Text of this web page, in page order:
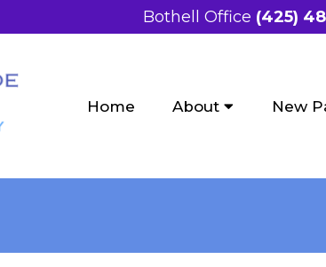
Bothell Office (425)
Home About New